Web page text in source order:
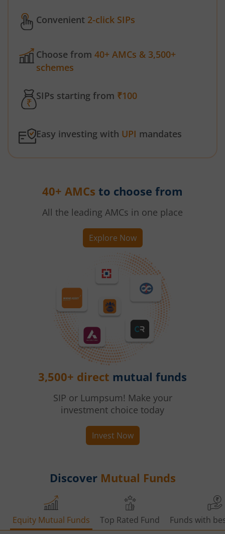
Convenient 2-click SIPs
Choose from 40+ AMCs & 3,500+
schemes
SIPs starting from ₹100
Easy investing with UPI mandates
40+ AMCs to choose from
All the leading AMCs in one place
Explore Now
3,500+ direct mutual funds
SIP or Lumpsum! Make your
investment choice today
Invest Now
Discover Mutual Funds
Equity Mutual Funds Top Rated Fund Funds with